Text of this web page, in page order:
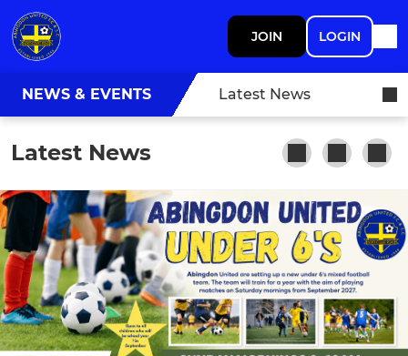
JOIN LOGIN
NEWS & EVENTS Latest News
Latest News